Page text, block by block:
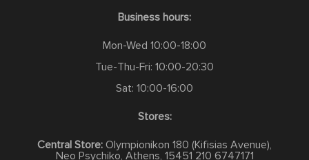
Business hours:
Mon-Wed 10:00-18:00
Tue-Thu-Fri: 10:00-20:30
Sat: 10:00-16:00
Stores:
Central Store: Olympionikon 180 (Kifisias Avenue),
Neo Psychiko, Athens, 15451 210 6747171